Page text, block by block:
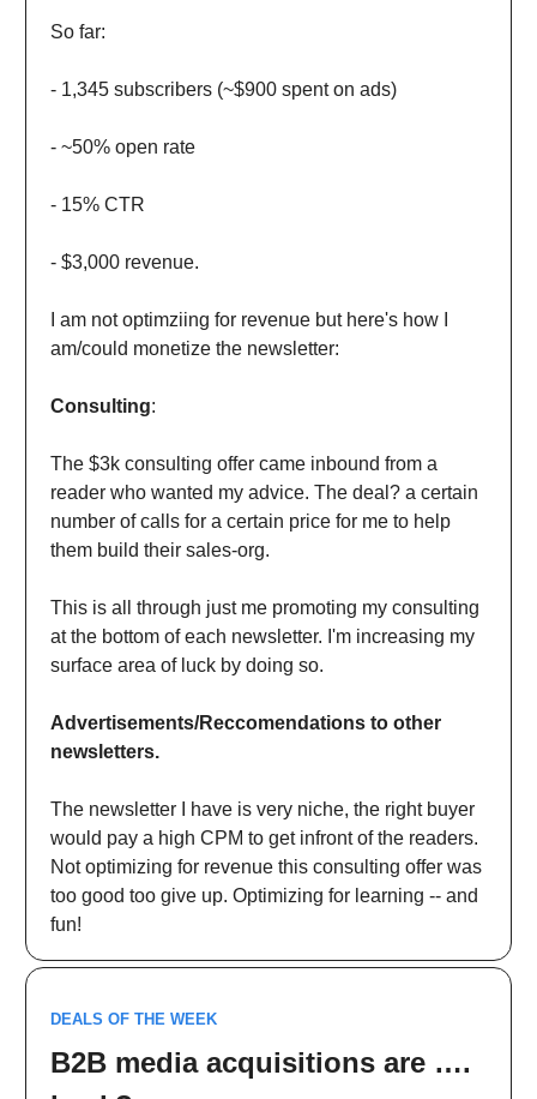
So far:
- 1,345 subscribers (~$900 spent on ads)
- ~50% open rate
- 15% CTR
- $3,000 revenue.
I am not optimziing for revenue but here's how I
am/could monetize the newsletter:
Consulting:
The $3k consulting offer came inbound from a
reader who wanted my advice. The deal? a certain
number of calls for a certain price for me to help
them build their sales-org.
This is all through just me promoting my consulting
at the bottom of each newsletter. I'm increasing my
surface area of luck by doing so.
Advertisements/Reccomendations to other
newsletters.
The newsletter I have is very niche, the right buyer
would pay a high CPM to get infront of the readers.
Not optimizing for revenue this consulting offer was
too good too give up. Optimizing for learning -- and
fun!
DEALS OF THE WEEK
B2B media acquisitions are ….